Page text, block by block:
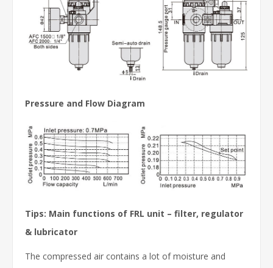
Pressure and Flow Diagram
Tips: Main functions of FRL unit – filter, regulator
& lubricator
The compressed air contains a lot of moisture and